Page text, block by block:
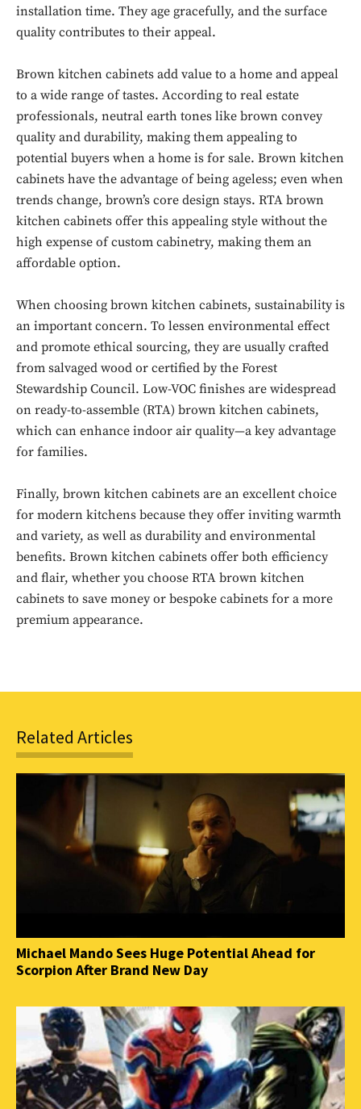
Don't miss
out!
Sing up for our newsletter
to stay in the loop.
installation time. They age gracefully, and the surface
quality contributes to their appeal.
Brown kitchen cabinets add value to a home and appeal
to a wide range of tastes. According to real estate
professionals, neutral earth tones like brown convey
quality and durability, making them appealing to
potential buyers when a home is for sale. Brown kitchen
cabinets have the advantage of being ageless; even when
trends change, brown’s core design stays. RTA brown
kitchen cabinets offer this appealing style without the
high expense of custom cabinetry, making them an
affordable option.
When choosing brown kitchen cabinets, sustainability is
an important concern. To lessen environmental effect
and promote ethical sourcing, they are usually crafted
from salvaged wood or certified by the Forest
Stewardship Council. Low-VOC finishes are widespread
on ready-to-assemble (RTA) brown kitchen cabinets,
which can enhance indoor air quality—a key advantage
for families.
Finally, brown kitchen cabinets are an excellent choice
for modern kitchens because they offer inviting warmth
and variety, as well as durability and environmental
benefits. Brown kitchen cabinets offer both efficiency
and flair, whether you choose RTA brown kitchen
cabinets to save money or bespoke cabinets for a more
premium appearance.
Related Articles
Michael Mando Sees Huge Potential Ahead for
Scorpion After Brand New Day